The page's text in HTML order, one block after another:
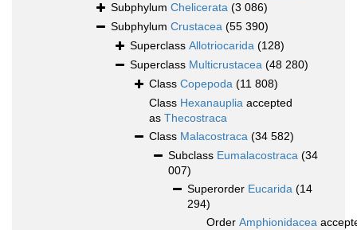
Subphylum Chelicerata (3 086)
Subphylum Crustacea (55 390)
Superclass Allotriocarida (128)
Superclass Multicrustacea (48 280)
Class Copepoda (11 808)
Class Hexanauplia accepted
as Thecostraca
Class Malacostraca (34 582)
Subclass Eumalacostraca (34
007)
Superorder Eucarida (14
294)
Order Amphionidacea